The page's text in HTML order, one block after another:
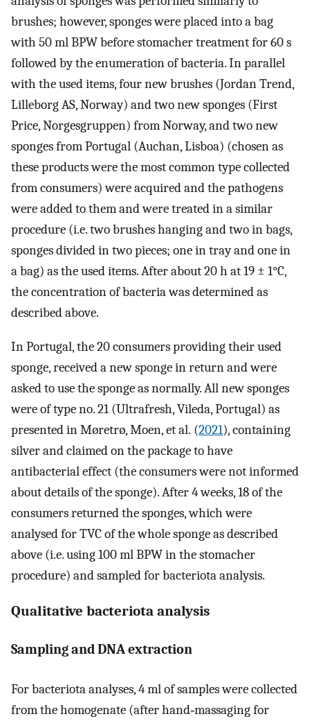
brushes; however, sponges were placed into a bag
with 50 ml BPW before stomacher treatment for 60 s
followed by the enumeration of bacteria. In parallel
with the used items, four new brushes (Jordan Trend,
Lilleborg AS, Norway) and two new sponges (First
Price, Norgesgruppen) from Norway, and two new
sponges from Portugal (Auchan, Lisboa) (chosen as
these products were the most common type collected
from consumers) were acquired and the pathogens
were added to them and were treated in a similar
procedure (i.e. two brushes hanging and two in bags,
sponges divided in two pieces; one in tray and one in
a bag) as the used items. After about 20 h at 19 ± 1°C,
the concentration of bacteria was determined as
described above.
In Portugal, the 20 consumers providing their used
sponge, received a new sponge in return and were
asked to use the sponge as normally. All new sponges
were of type no. 21 (Ultrafresh, Vileda, Portugal) as
presented in Møretrø, Moen, et al. (2021), containing
silver and claimed on the package to have
antibacterial effect (the consumers were not informed
about details of the sponge). After 4 weeks, 18 of the
consumers returned the sponges, which were
analysed for TVC of the whole sponge as described
above (i.e. using 100 ml BPW in the stomacher
procedure) and sampled for bacteriota analysis.
Qualitative bacteriota analysis
Sampling and DNA extraction
For bacteriota analyses, 4 ml of samples were collected
from the homogenate (after hand‐massaging for